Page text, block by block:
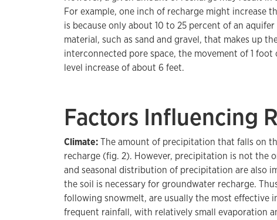
For example, one inch of recharge might increase
is because only about 10 to 25 percent of an
material, such as sand and gravel, that makes up
interconnected pore space, the movement of 1
level increase of about 6 feet.
Factors Influencing
Climate:The amount of precipitation that falls on
recharge (fig. 2). However, precipitation is not the
and seasonal distribution of precipitation are also
the soil is necessary for groundwater recharge.
following snowmelt, are usually the most effective
frequent rainfall, with relatively small evaporation